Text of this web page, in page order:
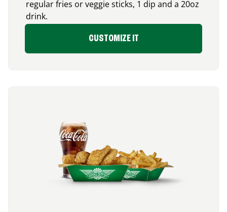
regular fries or veggie sticks, 1 dip and a 20oz
drink.
CUSTOMIZE IT